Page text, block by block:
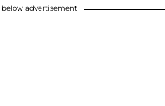
advertisement